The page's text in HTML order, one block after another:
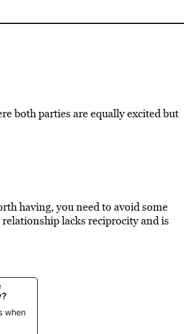
both parties are equally excited but
having, you need to avoid some
lacks reciprocity and is